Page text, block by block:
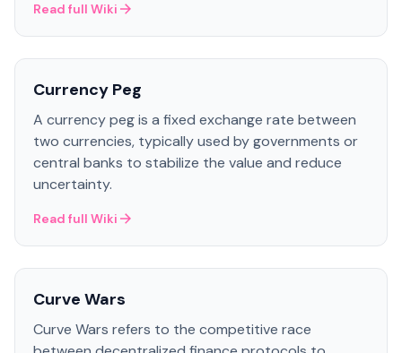
Read full Wiki
Currency Peg
A currency peg is a fixed exchange rate between
two currencies, typically used by governments or
central banks to stabilize the value and reduce
uncertainty.
Read full Wiki
Curve Wars
Curve Wars refers to the competitive race